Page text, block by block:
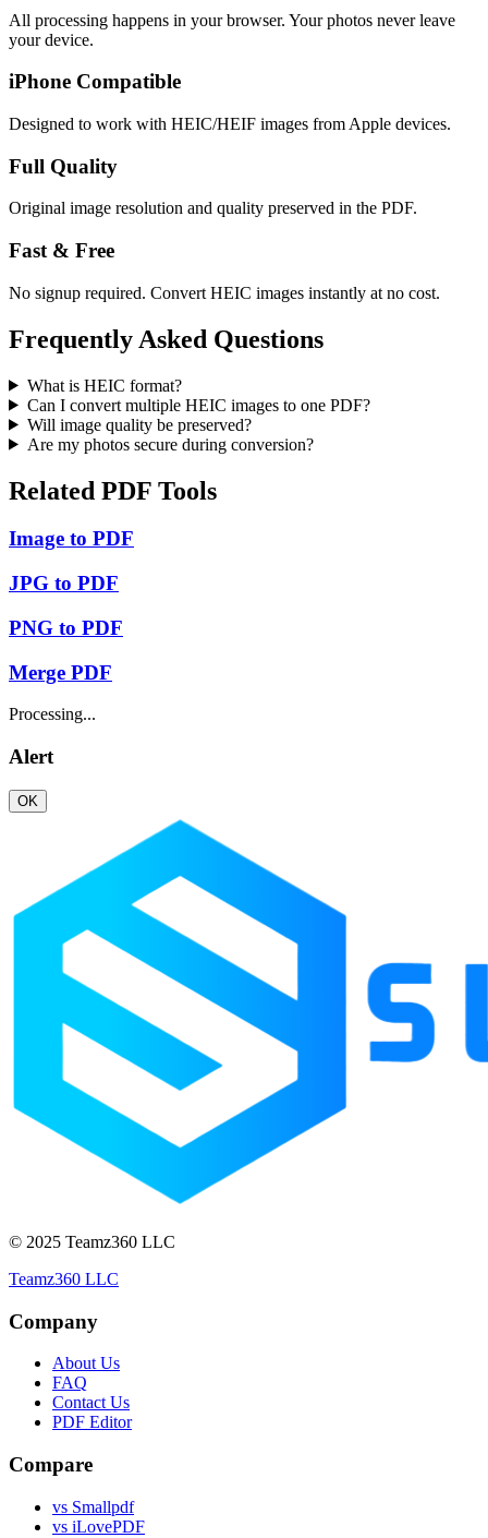
All processing happens in your browser. Your photos never leave
your device.
iPhone Compatible
Designed to work with HEIC/HEIF images from Apple devices.
Full Quality
Original image resolution and quality preserved in the PDF.
Fast & Free
No signup required. Convert HEIC images instantly at no cost.
Frequently Asked Questions
What is HEIC format?
Can I convert multiple HEIC images to one PDF?
Will image quality be preserved?
Are my photos secure during conversion?
Related PDF Tools
Image to PDF
JPG to PDF
PNG to PDF
Merge PDF
Processing...
Alert
OK
© 2025 Teamz360 LLC
Teamz360 LLC
Company
About Us
FAQ
Contact Us
PDF Editor
Compare
vs Smallpdf
vs iLovePDF